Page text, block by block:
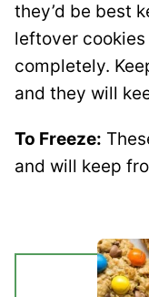
they’d be best
leftover
completely.
and they will
To Freeze:
and will keep